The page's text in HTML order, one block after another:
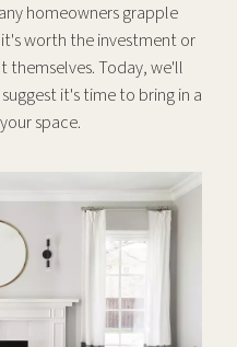
homeowners grapple
worth the investment or
themselves. Today, we'll
it's time to bring in a
space.